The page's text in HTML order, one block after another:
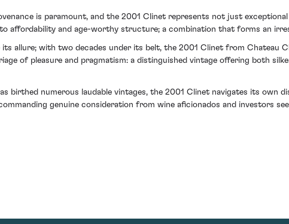
is paramount, and the 2001 Clinet represents not just
affordability and age-worthy structure; a combination that forms an
its allure; with two decades under its belt, the 2001 Clinet from
of pleasure and pragmatism: a distinguished vintage offering both
birthed numerous laudable vintages, the 2001 Clinet navigates its
genuine consideration from wine aficionados and investors